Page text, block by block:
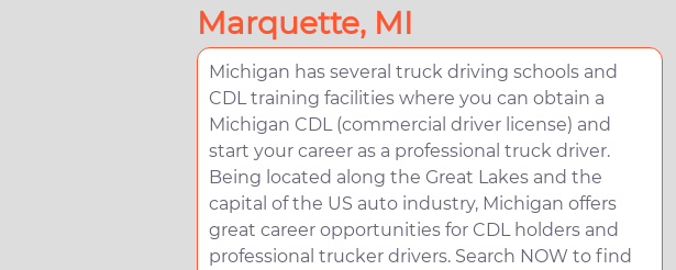
Marquette, MI
Michigan has several truck driving schools and
CDL training facilities where you can obtain a
Michigan CDL (commercial driver license) and
start your career as a professional truck driver.
Being located along the Great Lakes and the
capital of the US auto industry, Michigan offers
great career opportunities for CDL holders and
professional trucker drivers. Search NOW to find